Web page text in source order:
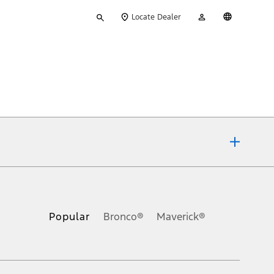
your
Locate Dealer
Account
Popular Bronco® Maverick®